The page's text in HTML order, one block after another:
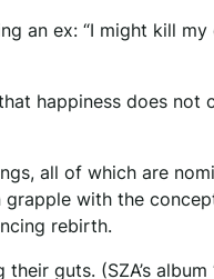
an ex: “I might kill
happiness does
all of which are
with the
rebirth.
guts. (SZA’s